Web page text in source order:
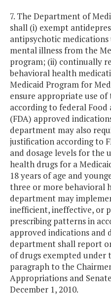
7. The Department of
shall (i) exempt
antipsychotic
mental illness from the
program; (ii) continually
behavioral health
Medicaid Program for
ensure appropriate use of
according to federal
(FDA) approved
department may also
justification according to
and dosage levels for the
health drugs for a
18 years of age and
three or more behavioral
department may
inefficient, ineffective, or
prescribing patterns in
approved indications and
department shall report
of drugs exempted under
paragraph to the
Appropriations and
December 1, 2010.